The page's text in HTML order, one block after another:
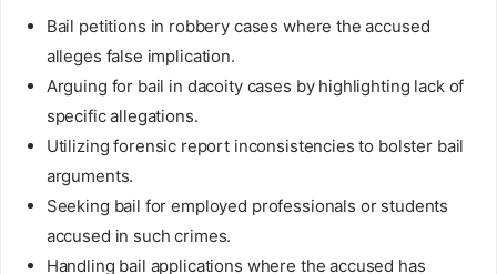
Bail petitions in robbery cases where the accused
alleges false implication.
Arguing for bail in dacoity cases by highlighting lack of
specific allegations.
Utilizing forensic report inconsistencies to bolster bail
arguments.
Seeking bail for employed professionals or students
accused in such crimes.
Handling bail applications where the accused has